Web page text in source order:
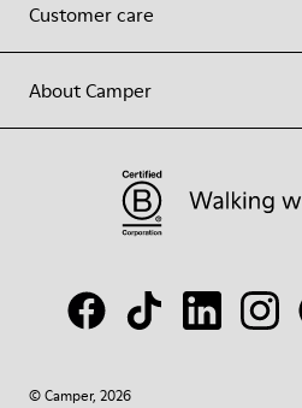
Customer care
About Camper
© Camper, 2026